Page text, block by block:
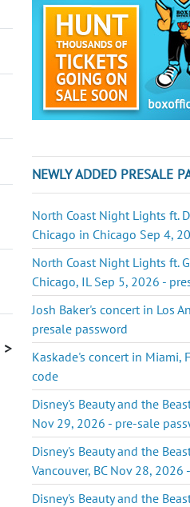
>
NEWLY ADDED PRESALE
North Coast Night Lights ft.
Chicago in Chicago Sep 4,
North Coast Night Lights ft.
Chicago, IL Sep 5, 2026 -
Josh Baker's concert in Los
presale password
Kaskade's concert in Miami,
code
Disney's Beauty and the
Nov 29, 2026 - pre-sale
Disney's Beauty and the
Vancouver, BC Nov 28, 2026
Disney's Beauty and the